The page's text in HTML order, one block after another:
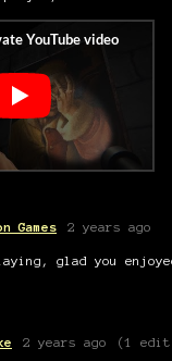
Games 2 years ago
glad you
2 years ago (1